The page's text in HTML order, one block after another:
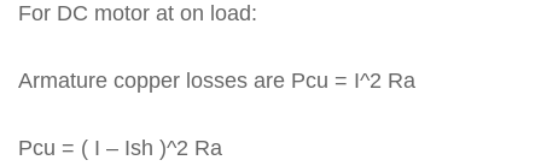
For DC motor at on load:
Armature copper losses are Pcu = I^2 Ra
Pcu = ( I – Ish )^2 Ra